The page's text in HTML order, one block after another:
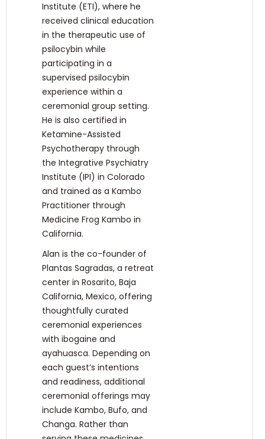
Institute (ETI), where he
received clinical education
in the therapeutic use of
psilocybin while
participating in a
supervised psilocybin
experience within a
ceremonial group setting.
He is also certified in
Ketamine-Assisted
Psychotherapy through
the Integrative Psychiatry
Institute (IPI) in Colorado
and trained as a Kambo
Practitioner through
Medicine Frog Kambo in
California.
Alan is the co-founder of
Plantas Sagradas, a retreat
center in Rosarito, Baja
California, Mexico, offering
thoughtfully curated
ceremonial experiences
with ibogaine and
ayahuasca. Depending on
each guest’s intentions
and readiness, additional
ceremonial offerings may
include Kambo, Bufo, and
Changa. Rather than